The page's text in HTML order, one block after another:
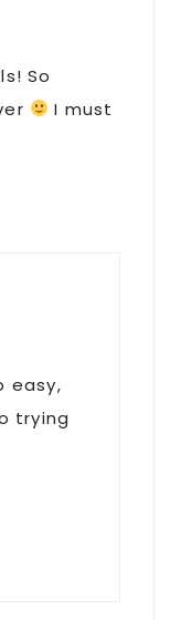
So
I must
easy,
trying